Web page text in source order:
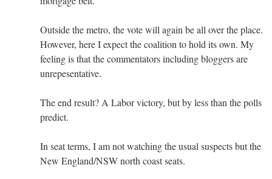
Outside the metro, the vote will again be all over the place.
However, here I expect the coalition to hold its own. My
feeling is that the commentators including bloggers are
unrepesentative.
The end result? A Labor victory, but by less than the polls
predict.
In seat terms, I am not watching the usual suspects but the
New England/NSW north coast seats.